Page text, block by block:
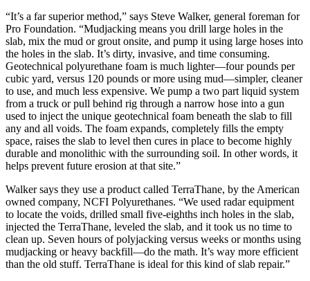
“It’s a far superior method,” says Steve Walker, general foreman for
Pro Foundation. “Mudjacking means you drill large holes in the
slab, mix the mud or grout onsite, and pump it using large hoses into
the holes in the slab. It’s dirty, invasive, and time consuming.
Geotechnical polyurethane foam is much lighter—four pounds per
cubic yard, versus 120 pounds or more using mud—simpler, cleaner
to use, and much less expensive. We pump a two part liquid system
from a truck or pull behind rig through a narrow hose into a gun
used to inject the unique geotechnical foam beneath the slab to fill
any and all voids. The foam expands, completely fills the empty
space, raises the slab to level then cures in place to become highly
durable and monolithic with the surrounding soil. In other words, it
helps prevent future erosion at that site.”
Walker says they use a product called TerraThane, by the American
owned company, NCFI Polyurethanes. “We used radar equipment
to locate the voids, drilled small five-eighths inch holes in the slab,
injected the TerraThane, leveled the slab, and it took us no time to
clean up. Seven hours of polyjacking versus weeks or months using
mudjacking or heavy backfill—do the math. It’s way more efficient
than the old stuff. TerraThane is ideal for this kind of slab repair.”